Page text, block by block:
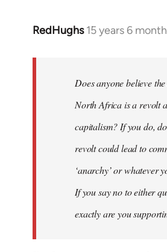
RedHughs 15 years 6
In
libcom.org
Does anyone believe
North Africa is a revolt
capitalism? If you do,
revolt could lead to
‘anarchy’ or whatever
If you say no to either
exactly are you